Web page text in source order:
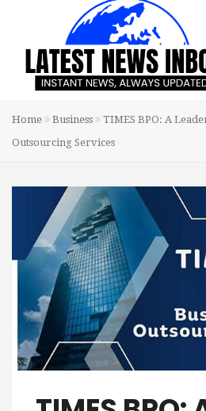
Home Business
TIMES BPO: A
Outsourcing Services